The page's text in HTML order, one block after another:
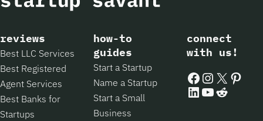
reviews
Best LLC Services
Best Registered
Agent Services
Best Banks for
Startups
how-to
guides
Start a Startup
Name a Startup
Start a Small
Business
connect
with us!
Facebook
Instagram
X
LinkedIn
YouTube
Reddit